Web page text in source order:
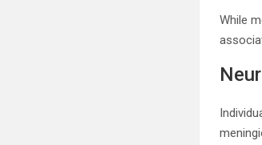
While